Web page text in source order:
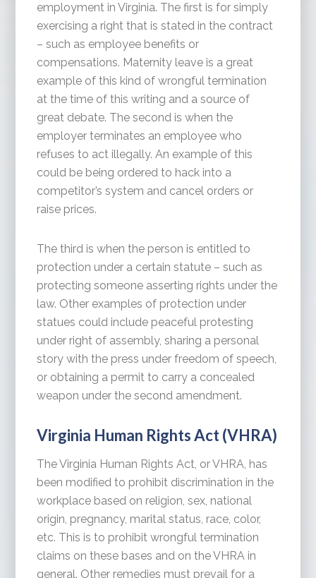
employment in Virginia. The first is for simply
exercising a right that is stated in the contract
– such as employee benefits or
compensations. Maternity leave is a great
example of this kind of wrongful termination
at the time of this writing and a source of
great debate. The second is when the
employer terminates an employee who
refuses to act illegally. An example of this
could be being ordered to hack into a
competitor’s system and cancel orders or
raise prices.
The third is when the person is entitled to
protection under a certain statute – such as
protecting someone asserting rights under the
law. Other examples of protection under
statues could include peaceful protesting
under right of assembly, sharing a personal
story with the press under freedom of speech,
or obtaining a permit to carry a concealed
weapon under the second amendment.
Virginia Human Rights Act (VHRA)
The Virginia Human Rights Act, or VHRA, has
been modified to prohibit discrimination in the
workplace based on religion, sex, national
origin, pregnancy, marital status, race, color,
etc. This is to prohibit wrongful termination
claims on these bases and on the VHRA in
general. Other remedies must prevail for a